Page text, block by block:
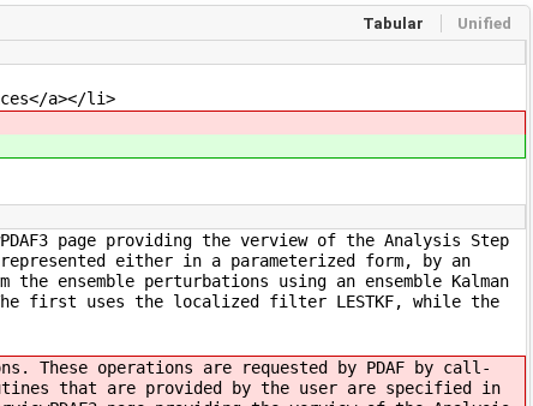
Tabular Unified
a></li>
page providing the verview of the Analysis Step
either in a parameterized form, by an
ensemble perturbations using an ensemble Kalman
first uses the localized filter LESTKF, while the
These operations are requested by PDAF by call-
that are provided by the user are specified in